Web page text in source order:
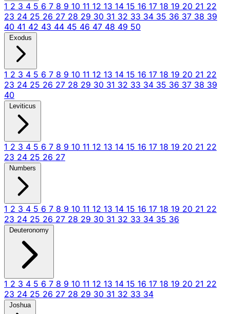
1 2 3 4 5 6 7 8 9 10 11 12 13 14 15 16 17 18 19 20 21 22
23 24 25 26 27 28 29 30 31 32 33 34 35 36 37 38 39
40 41 42 43 44 45 46 47 48 49 50
Exodus
1 2 3 4 5 6 7 8 9 10 11 12 13 14 15 16 17 18 19 20 21 22
23 24 25 26 27 28 29 30 31 32 33 34 35 36 37 38 39
40
Leviticus
1 2 3 4 5 6 7 8 9 10 11 12 13 14 15 16 17 18 19 20 21 22
23 24 25 26 27
Numbers
1 2 3 4 5 6 7 8 9 10 11 12 13 14 15 16 17 18 19 20 21 22
23 24 25 26 27 28 29 30 31 32 33 34 35 36
Deuteronomy
1 2 3 4 5 6 7 8 9 10 11 12 13 14 15 16 17 18 19 20 21 22
23 24 25 26 27 28 29 30 31 32 33 34
Joshua